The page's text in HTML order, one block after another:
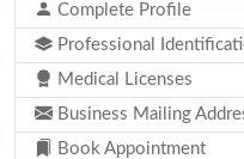
Complete Profile
Professional
Medical Licenses
Business Mailing
Book Appointment